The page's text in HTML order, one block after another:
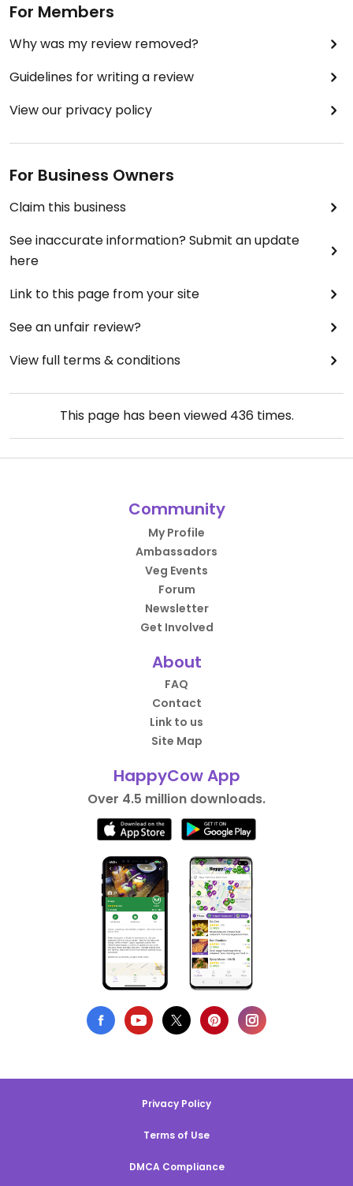
For Members
Why was my review removed?
Guidelines for writing a review
View our privacy policy
For Business Owners
Claim this business
See inaccurate information? Submit an update
here
Link to this page from your site
See an unfair review?
View full terms & conditions
This page has been viewed 436times.
Community
My Profile
Ambassadors
Veg Events
Forum
Newsletter
Get Involved
About
FAQ
Contact
Link to us
Site Map
HappyCow App
Over 4.5 million downloads.
Privacy Policy
Terms of Use
DMCA Compliance